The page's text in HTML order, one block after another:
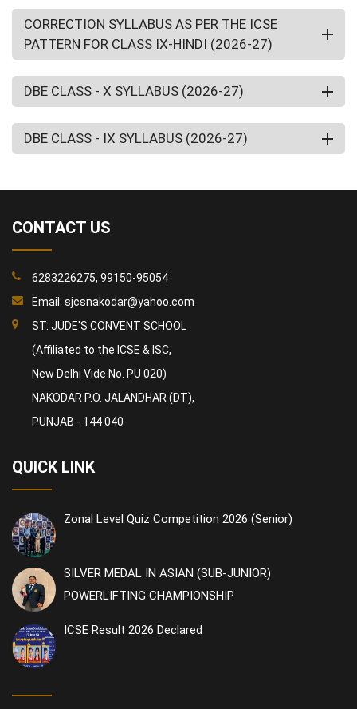
CORRECTION SYLLABUS AS PER THE ICSE
PATTERN FOR CLASS IX-HINDI (2026-27)
DBE CLASS - X SYLLABUS (2026-27)
DBE CLASS - IX SYLLABUS (2026-27)
CONTACT US
6283226275, 99150-95054
Email: sjcsnakodar@yahoo.com
ST. JUDE'S CONVENT SCHOOL
(Affiliated to the ICSE & ISC,
New Delhi Vide No. PU 020)
NAKODAR P.O. JALANDHAR (DT),
PUNJAB - 144 040
QUICK LINK
Zonal Level Quiz Competition 2026 (Senior)
SILVER MEDAL IN ASIAN (SUB-JUNIOR)
POWERLIFTING CHAMPIONSHIP
ICSE Result 2026 Declared